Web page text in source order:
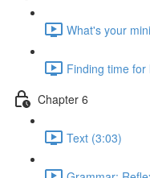
What's your
Finding time
Chapter 6
Text (3:03)